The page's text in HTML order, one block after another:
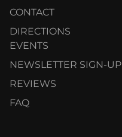
CONTACT
DIRECTIONS
EVENTS
NEWSLETTER SIGN-UP
REVIEWS
FAQ